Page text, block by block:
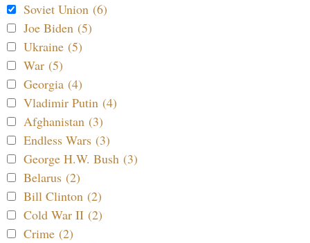
Soviet Union (6)
Joe Biden (5)
Ukraine (5)
War (5)
Georgia (4)
Vladimir Putin (4)
Afghanistan (3)
Endless Wars (3)
George H.W. Bush (3)
Belarus (2)
Bill Clinton (2)
Cold War II (2)
Crime (2)